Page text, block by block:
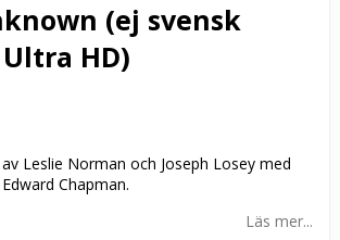
(ej svensk
HD)
Leslie Norman och Joseph Losey med
Chapman.
Läs mer...